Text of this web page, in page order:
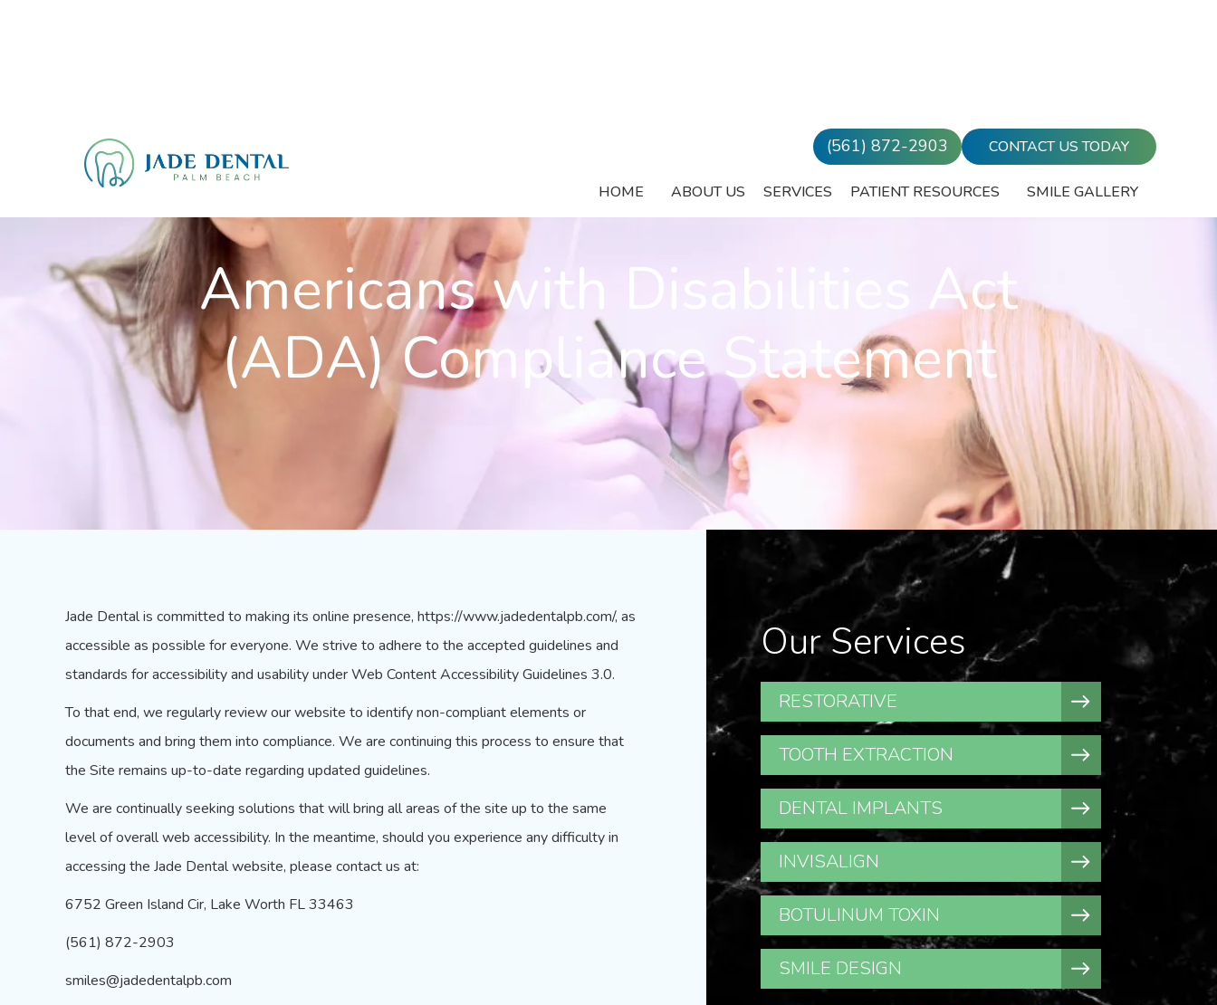
HOME ABOUT US SERVICES PATIENT RESOURCES SMILE GALLERY
(561) 872-2903 CONTACT US TODAY
Americans with Disabilities Act
(ADA) Compliance Statement
Jade Dental is committed to making its online presence, https://www.jadedentalpb.com/, as
accessible as possible for everyone. We strive to adhere to the accepted guidelines and
standards for accessibility and usability under Web Content Accessibility Guidelines 3.0.
To that end, we regularly review our website to identify non-compliant elements or
documents and bring them into compliance. We are continuing this process to ensure that
the Site remains up-to-date regarding updated guidelines.
We are continually seeking solutions that will bring all areas of the site up to the same
level of overall web accessibility. In the meantime, should you experience any difficulty in
accessing the Jade Dental website, please contact us at:
6752 Green Island Cir, Lake Worth FL 33463
(561) 872-2903
smiles@jadedentalpb.com
Our Services
RESTORATIVE
TOOTH EXTRACTION
DENTAL IMPLANTS
INVISALIGN
BOTULINUM TOXIN
SMILE DESIGN